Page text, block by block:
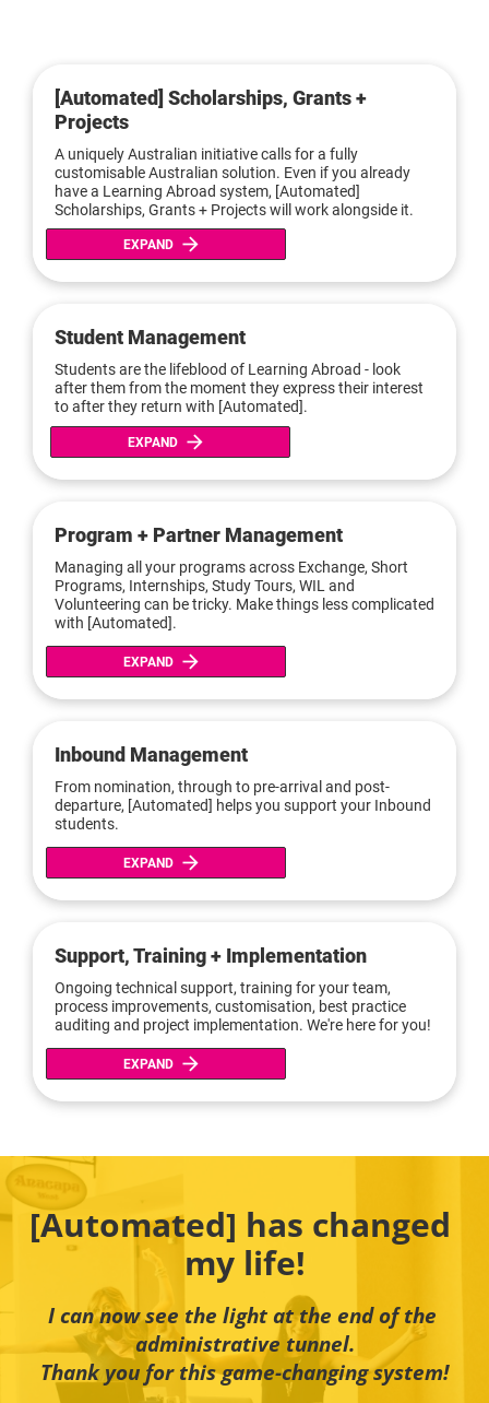
[Automated] Scholarships, Grants +
Projects
A uniquely Australian initiative calls for a fully
customisable Australian solution. Even if you already
have a Learning Abroad system, [Automated]
Scholarships, Grants + Projects will work alongside it.
arrow_forward
EXPAND
Student Management
Students are the lifeblood of Learning Abroad - look
after them from the moment they express their interest
to after they return with [Automated].
arrow_forward
EXPAND
Program + Partner Management
Managing all your programs across Exchange, Short
Programs, Internships, Study Tours, WIL and
Volunteering can be tricky. Make things less complicated
with [Automated].
arrow_forward
EXPAND
Inbound Management
From nomination, through to pre-arrival and post-
departure, [Automated] helps you support your Inbound
students.
arrow_forward
EXPAND
Support, Training + Implementation
Ongoing technical support, training for your team,
process improvements, customisation, best practice
auditing and project implementation. We're here for you!
arrow_forward
EXPAND
[Automated] has changed
my life!
I can now see the light at the end of the
administrative tunnel.
Thank you for this game-changing system!